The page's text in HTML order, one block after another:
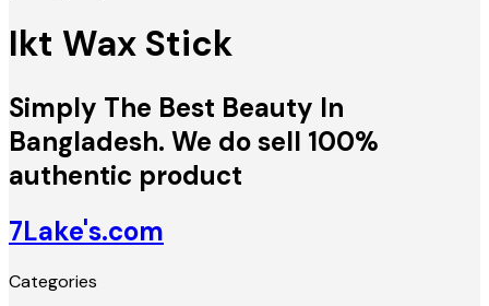
Ikt Wax Stick
Simply The Best Beauty In
Bangladesh. We do sell 100%
authentic product
7Lake's.com
Categories